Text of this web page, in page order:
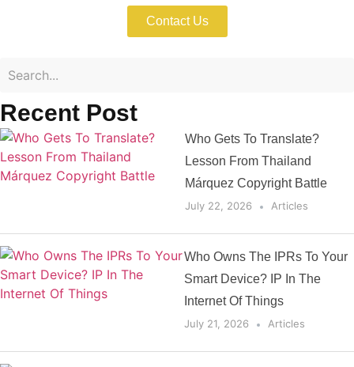
Recent Post
Who Gets To Translate?
Lesson From Thailand
Márquez Copyright Battle
July 22, 2026 Articles
Who Owns The IPRs To Your
Smart Device? IP In The
Internet Of Things
July 21, 2026 Articles
Contact Us